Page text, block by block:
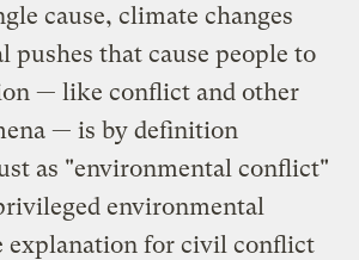
cause, climate changes
pushes that cause people to
— like conflict and other
— is by definition
as "environmental conflict"
environmental
explanation for civil conflict